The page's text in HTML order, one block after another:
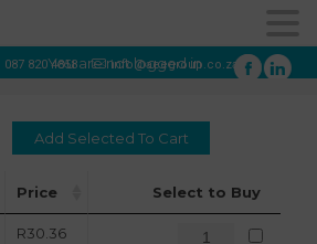
087 820 4858 info@aeegroup.co.za
You are not logged in
Price Select to Buy
R30.36